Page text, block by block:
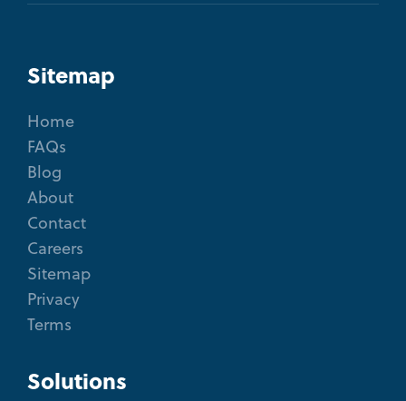
Sitemap
Home
FAQs
Blog
About
Contact
Careers
Sitemap
Privacy
Terms
Solutions